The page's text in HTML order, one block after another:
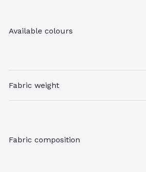
Available colours
Fabric weight
Fabric composition